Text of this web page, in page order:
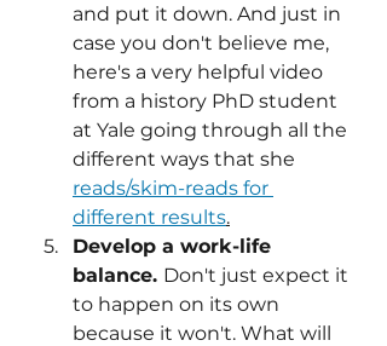
and put it down. And just in
case you don't believe me,
here's a very helpful video
from a history PhD student
at Yale going through all the
different ways that she
reads/skim-reads for
different results.
Develop a work-life
balance. Don't just expect it
to happen on its own
because it won't. What will